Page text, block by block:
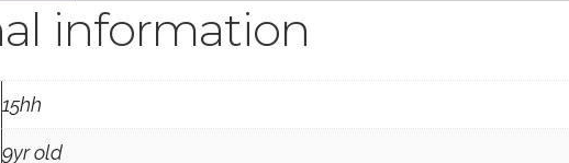
information
15hh
9yr old